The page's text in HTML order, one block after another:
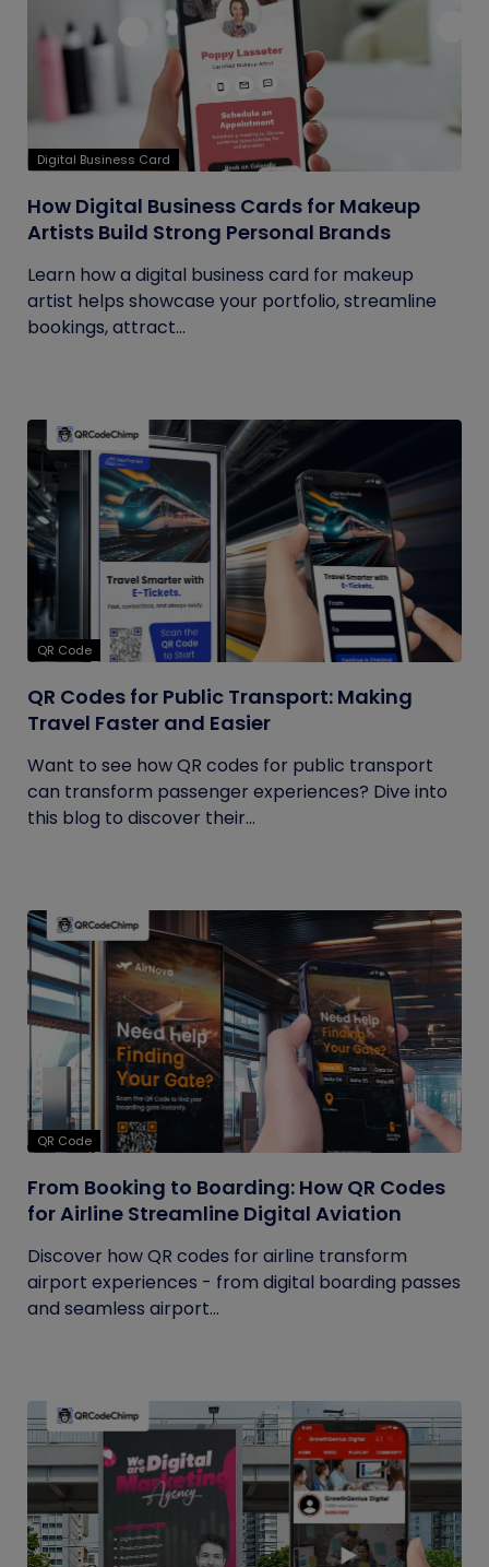
Digital Business Card
How Digital Business Cards for Makeup
Artists Build Strong Personal Brands
Learn how a digital business card for makeup
artist helps showcase your portfolio, streamline
bookings, attract...
QR Code
QR Codes for Public Transport: Making
Travel Faster and Easier
Want to see how QR codes for public transport
can transform passenger experiences? Dive into
this blog to discover their...
QR Code
From Booking to Boarding: How QR Codes
for Airline Streamline Digital Aviation
Discover how QR codes for airline transform
airport experiences - from digital boarding passes
and seamless airport...